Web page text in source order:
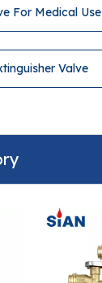
For Medical Use
Valve